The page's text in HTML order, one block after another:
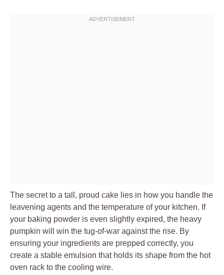
The secret to a tall, proud cake lies in how you handle the
leavening agents and the temperature of your kitchen. If
your baking powder is even slightly expired, the heavy
pumpkin will win the tug-of-war against the rise. By
ensuring your ingredients are prepped correctly, you
create a stable emulsion that holds its shape from the hot
oven rack to the cooling wire.